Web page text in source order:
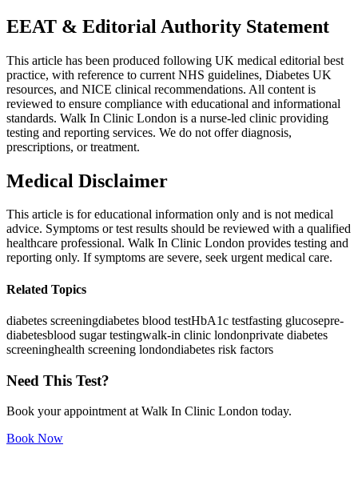
EEAT & Editorial Authority Statement
This article has been produced following UK medical editorial best
practice, with reference to current NHS guidelines, Diabetes UK
resources, and NICE clinical recommendations. All content is
reviewed to ensure compliance with educational and informational
standards. Walk In Clinic London is a nurse-led clinic providing
testing and reporting services. We do not offer diagnosis,
prescriptions, or treatment.
Medical Disclaimer
This article is for educational information only and is not medical
advice. Symptoms or test results should be reviewed with a qualified
healthcare professional. Walk In Clinic London provides testing and
reporting only. If symptoms are severe, seek urgent medical care.
Related Topics
diabetes screeningdiabetes blood testHbA1c testfasting glucosepre-
diabetesblood sugar testingwalk-in clinic londonprivate diabetes
screeninghealth screening londondiabetes risk factors
Need This Test?
Book your appointment at Walk In Clinic London today.
Book Now